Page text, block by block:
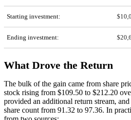
Starting investment:
Ending investment:
What Drove the Return
The bulk of the gain came from share
stock rising from $109.50 to $212.20
provided an additional return stream,
share count from 91.32 to 97.36. In